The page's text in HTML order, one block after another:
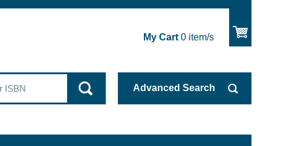
My Cart0item/s
Advanced Search